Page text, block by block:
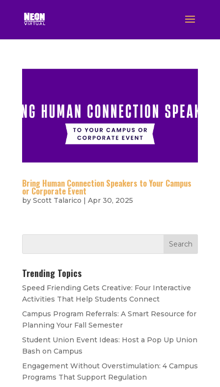
Bring Human Connection Speakers to Your Campus
or Corporate Event
by Scott Talarico | Apr 30, 2025
Trending Topics
Speed Friending Gets Creative: Four Interactive
Activities That Help Students Connect
Campus Program Referrals: A Smart Resource for
Planning Your Fall Semester
Student Union Event Ideas: Host a Pop Up Union
Bash on Campus
Engagement Without Overstimulation: 4 Campus
Programs That Support Regulation